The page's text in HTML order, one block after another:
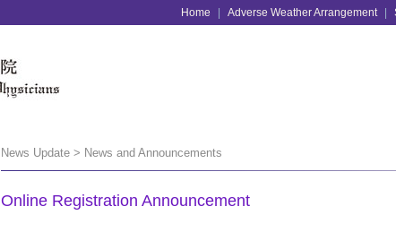
Home Adverse Weather Arrangement
News Update > News and Announcements
Online Registration Announcement